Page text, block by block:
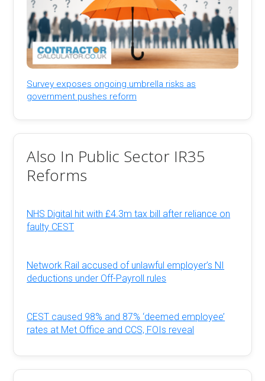
Survey exposes ongoing umbrella risks as
government pushes reform
Also In Public Sector IR35
Reforms
NHS Digital hit with £4.3m tax bill after reliance on
faulty CEST
Network Rail accused of unlawful employer’s NI
deductions under Off-Payroll rules
CEST caused 98% and 87% ‘deemed employee’
rates at Met Office and CCS, FOIs reveal